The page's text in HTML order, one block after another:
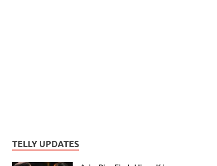
TELLY UPDATES